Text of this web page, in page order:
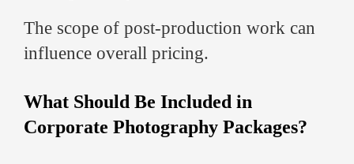
The scope of post-production work can
influence overall pricing.
What Should Be Included in
Corporate Photography Packages?